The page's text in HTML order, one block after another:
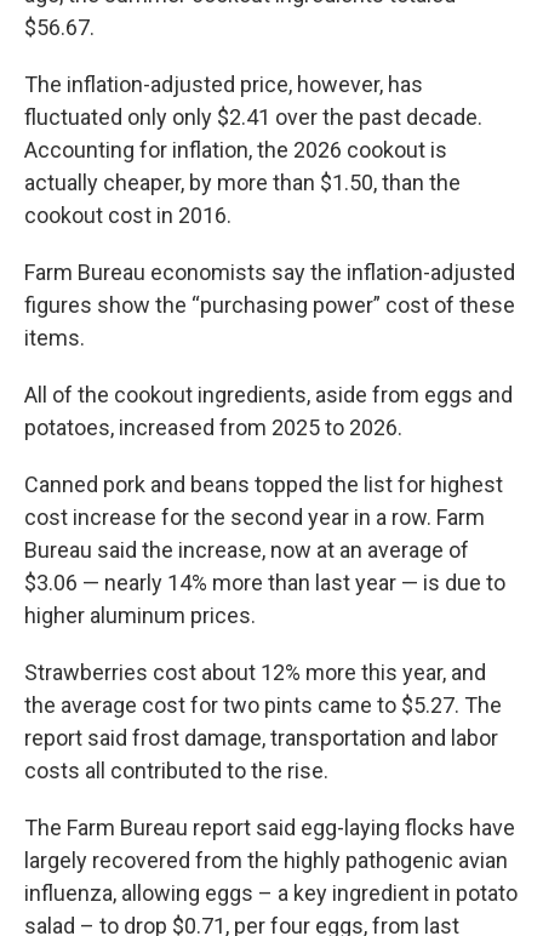
$56.67.
The inflation-adjusted price, however, has
fluctuated only only $2.41 over the past decade.
Accounting for inflation, the 2026 cookout is
actually cheaper, by more than $1.50, than the
cookout cost in 2016.
Farm Bureau economists say the inflation-adjusted
figures show the “purchasing power” cost of these
items.
All of the cookout ingredients, aside from eggs and
potatoes, increased from 2025 to 2026.
Canned pork and beans topped the list for highest
cost increase for the second year in a row. Farm
Bureau said the increase, now at an average of
$3.06 — nearly 14% more than last year — is due to
higher aluminum prices.
Strawberries cost about 12% more this year, and
the average cost for two pints came to $5.27. The
report said frost damage, transportation and labor
costs all contributed to the rise.
The Farm Bureau report said egg-laying flocks have
largely recovered from the highly pathogenic avian
influenza, allowing eggs – a key ingredient in potato
salad – to drop $0.71, per four eggs, from last